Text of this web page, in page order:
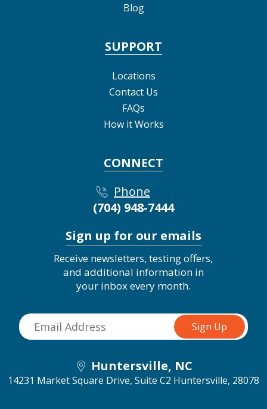
Blog
SUPPORT
Locations
Contact Us
FAQs
How it Works
CONNECT
Phone
(704) 948-7444
Sign up for our emails
Receive newsletters, testing offers,
and additional information in
your inbox every month.
Huntersville, NC
14231 Market Square Drive, Suite C2 Huntersville, 28078